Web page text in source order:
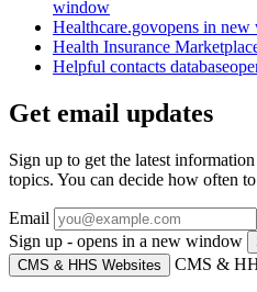
window
Healthcare.govopens in
Health Insurance
Helpful contacts database
Get email updates
Sign up to get the latest
topics. You can decide how often
Email
Sign up - opens in a new window
CMS & HHS Websites
CMS &